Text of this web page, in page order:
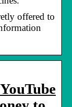
offered to